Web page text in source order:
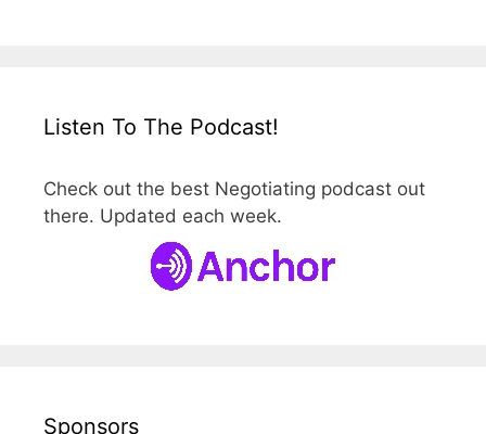
Listen To The Podcast!
Check out the best Negotiating podcast out
there. Updated each week.
Sponsors